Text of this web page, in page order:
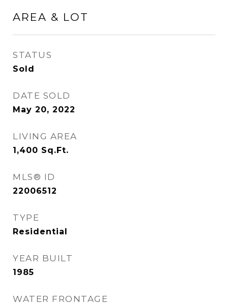
AREA & LOT
STATUS
Sold
DATE SOLD
May 20, 2022
LIVING AREA
1,400 Sq.Ft.
MLS® ID
22006512
TYPE
Residential
YEAR BUILT
1985
WATER FRONTAGE